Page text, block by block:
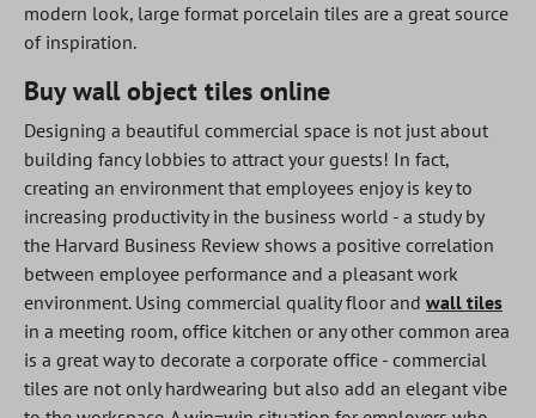
modern look, large format porcelain tiles are a great source
of inspiration.
Buy wall object tiles online
Designing a beautiful commercial space is not just about
building fancy lobbies to attract your guests! In fact,
creating an environment that employees enjoy is key to
increasing productivity in the business world - a study by
the Harvard Business Review shows a positive correlation
between employee performance and a pleasant work
environment. Using commercial quality floor and wall tiles
in a meeting room, office kitchen or any other common area
is a great way to decorate a corporate office - commercial
tiles are not only hardwearing but also add an elegant vibe